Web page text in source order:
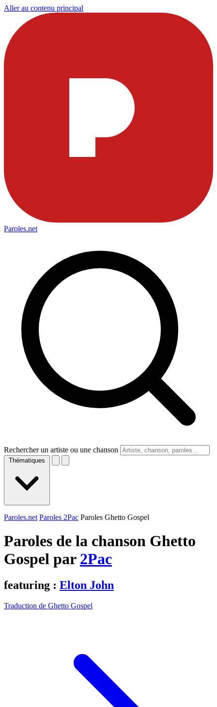
Aller au contenu principal
Paroles.net
Rechercher un artiste ou une chanson
Thématiques
Paroles.net Paroles 2Pac Paroles Ghetto Gospel
Paroles de la chanson Ghetto
Gospel par 2Pac
featuring : Elton John
Traduction de Ghetto Gospel